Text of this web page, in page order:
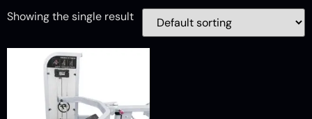
Showing the single result